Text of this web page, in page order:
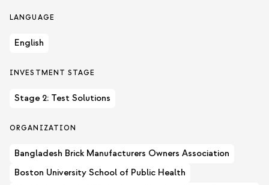
LANGUAGE
English
INVESTMENT STAGE
Stage 2: Test Solutions
ORGANIZATION
Bangladesh Brick Manufacturers Owners Association
Boston University School of Public Health